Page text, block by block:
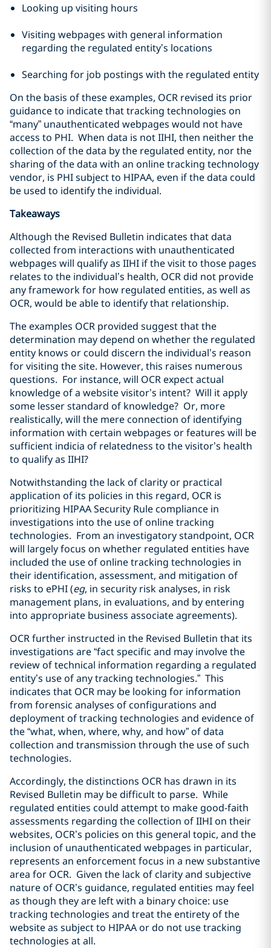
Looking up visiting hours
Visiting webpages with general information
regarding the regulated entity’s locations
Searching for job postings with the regulated entity
On the basis of these examples, OCR revised its prior
guidance to indicate that tracking technologies on
“many” unauthenticated webpages would not have
access to PHI. When data is not IIHI, then neither the
collection of the data by the regulated entity, nor the
sharing of the data with an online tracking technology
vendor, is PHI subject to HIPAA, even if the data could
be used to identify the individual.
Takeaways
Although the Revised Bulletin indicates that data
collected from interactions with unauthenticated
webpages will qualify as IIHI if the visit to those pages
relates to the individual’s health, OCR did not provide
any framework for how regulated entities, as well as
OCR, would be able to identify that relationship.
The examples OCR provided suggest that the
determination may depend on whether the regulated
entity knows or could discern the individual’s reason
for visiting the site. However, this raises numerous
questions. For instance, will OCR expect actual
knowledge of a website visitor’s intent? Will it apply
some lesser standard of knowledge? Or, more
realistically, will the mere connection of identifying
information with certain webpages or features will be
sufficient indicia of relatedness to the visitor’s health
to qualify as IIHI?
Notwithstanding the lack of clarity or practical
application of its policies in this regard, OCR is
prioritizing HIPAA Security Rule compliance in
investigations into the use of online tracking
technologies. From an investigatory standpoint, OCR
will largely focus on whether regulated entities have
included the use of online tracking technologies in
their identification, assessment, and mitigation of
risks to ePHI (eg, in security risk analyses, in risk
management plans, in evaluations, and by entering
into appropriate business associate agreements).
OCR further instructed in the Revised Bulletin that its
investigations are “fact specific and may involve the
review of technical information regarding a regulated
entity’s use of any tracking technologies.” This
indicates that OCR may be looking for information
from forensic analyses of configurations and
deployment of tracking technologies and evidence of
the “what, when, where, why, and how” of data
collection and transmission through the use of such
technologies.
Accordingly, the distinctions OCR has drawn in its
Revised Bulletin may be difficult to parse. While
regulated entities could attempt to make good-faith
assessments regarding the collection of IIHI on their
websites, OCR’s policies on this general topic, and the
inclusion of unauthenticated webpages in particular,
represents an enforcement focus in a new substantive
area for OCR. Given the lack of clarity and subjective
nature of OCR’s guidance, regulated entities may feel
as though they are left with a binary choice: use
tracking technologies and treat the entirety of the
website as subject to HIPAA or do not use tracking
technologies at all.